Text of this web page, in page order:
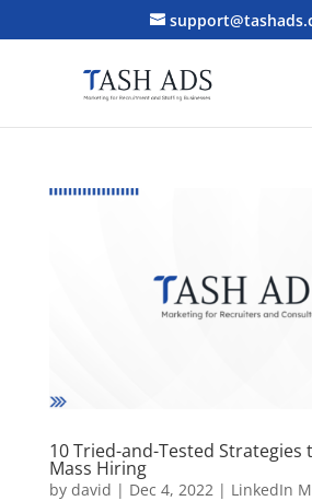
10 Tried-and-Tested Strategies
Mass Hiring
by david | Dec 4, 2022 | LinkedIn